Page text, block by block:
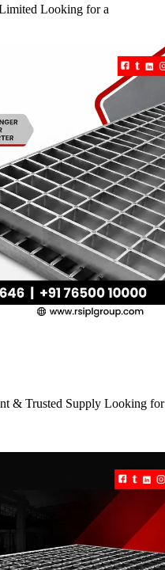
Looking for a
& Trusted Supply Looking for